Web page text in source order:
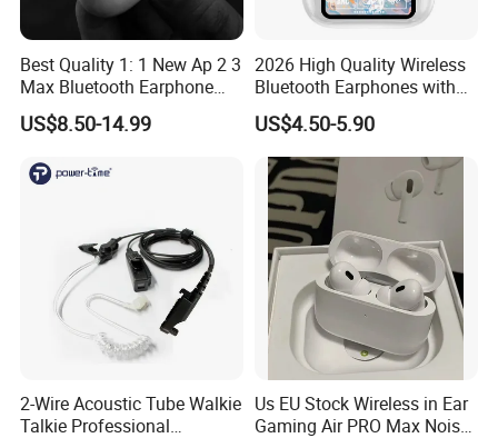
Best Quality 1: 1 New Ap 2 3
Max Bluetooth Earphone
Wireless Earbuds Active
Noise Cancellation
Headphone
US$8.50-14.99
2026 High Quality Wireless
Bluetooth Earphones with
Noise Cancellation Function
Factory Price
US$4.50-5.90
2-Wire Acoustic Tube Walkie
Talkie Professional
Us EU Stock Wireless in Ear
Gaming Air PRO Max Noise